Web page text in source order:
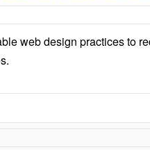
web design practices to